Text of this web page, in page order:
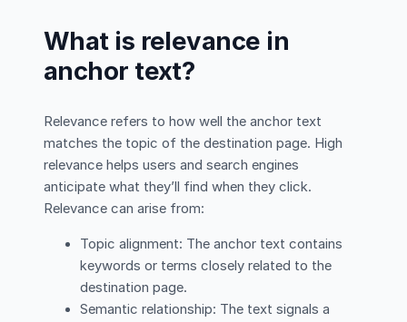
What is relevance in
anchor text?
Relevance refers to how well the anchor text
matches the topic of the destination page. High
relevance helps users and search engines
anticipate what they’ll find when they click.
Relevance can arise from:
Topic alignment: The anchor text contains
keywords or terms closely related to the
destination page.
Semantic relationship: The text signals a